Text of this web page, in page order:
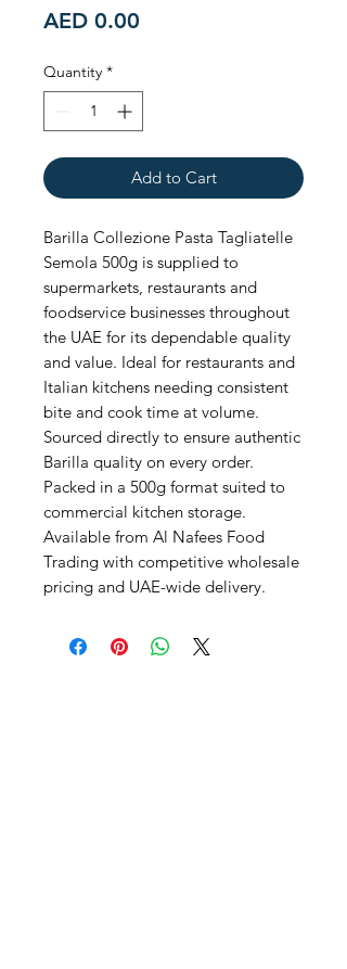
AED 0.00
Quantity *
Add to Cart
Barilla Collezione Pasta Tagliatelle
Semola 500g is supplied to
supermarkets, restaurants and
foodservice businesses throughout
the UAE for its dependable quality
and value. Ideal for restaurants and
Italian kitchens needing consistent
bite and cook time at volume.
Sourced directly to ensure authentic
Barilla quality on every order.
Packed in a 500g format suited to
commercial kitchen storage.
Available from Al Nafees Food
Trading with competitive wholesale
pricing and UAE-wide delivery.